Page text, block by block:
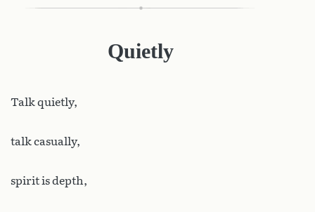
Quietly
Talkquietly,
talk casually,
spirit is depth,